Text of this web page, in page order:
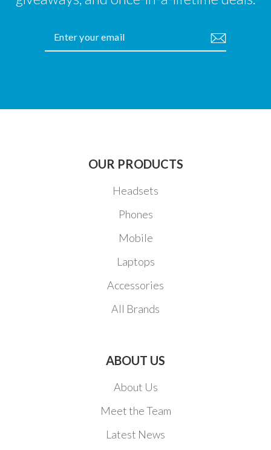
YOUR
EMAIL
OUR PRODUCTS
Headsets
Phones
Mobile
Laptops
Accessories
All Brands
ABOUT US
About Us
Meet the Team
Latest News